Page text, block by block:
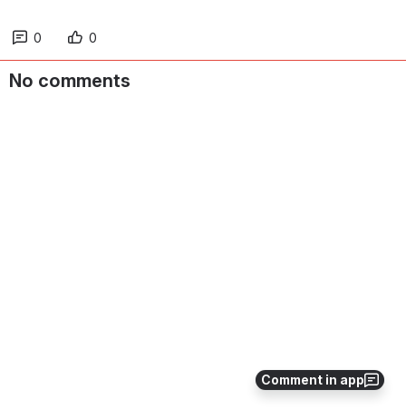
Comment in app
0 0
No comments